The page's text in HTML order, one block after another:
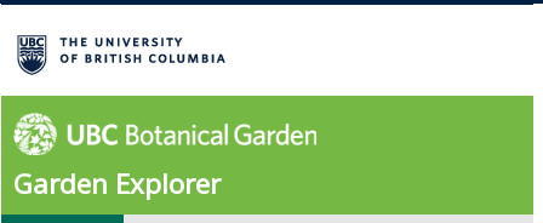
Garden Explorer